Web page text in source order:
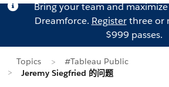
Bring your team and
Dreamforce. Registerthree or
$999 passes.
Topics
#Tableau Public
Jeremy Siegfried 的问题